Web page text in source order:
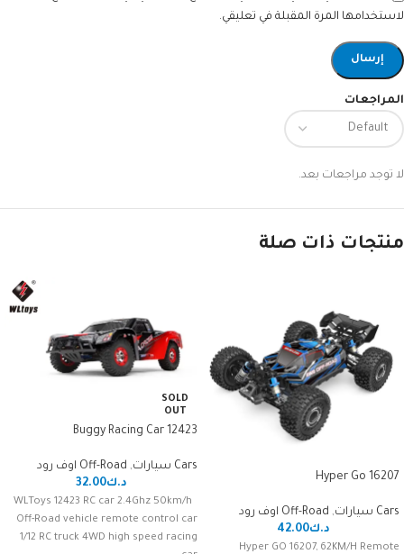
المراجعات
لا توجد مراجعات بعد.
لاستخدامها المرة المقبلة في تعليقي.
منتجات ذات صلة
16207 Hyper Go
Cars سيارات , Off-Road اوف رود
د.ك42.00
Hyper GO 16207, 62KM/H Remote
SOLD
OUT
Buggy Racing Car 12423
Cars سيارات , Off-Road اوف رود
د.ك32.00
WLToys 12423 RC car 2.4Ghz 50km/h
Off-Road vehicle remote control car
1/12 RC truck 4WD high speed racing